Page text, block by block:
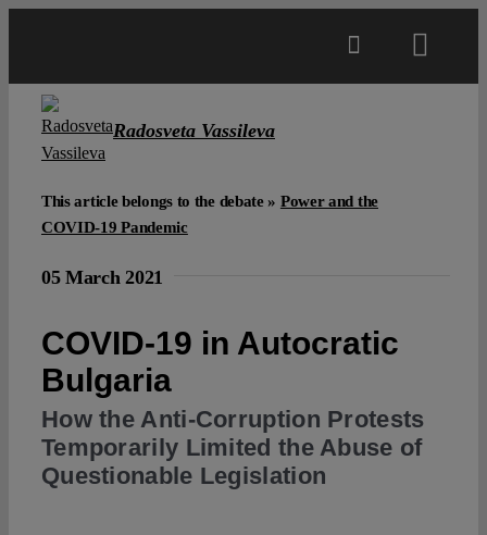
Spotlight
Radosveta Vassileva
This article belongs to the debate » Power and the
COVID-19 Pandemic
05 March 2021
COVID-19 in Autocratic
Bulgaria
How the Anti-Corruption Protests
Temporarily Limited the Abuse of
Questionable Legislation